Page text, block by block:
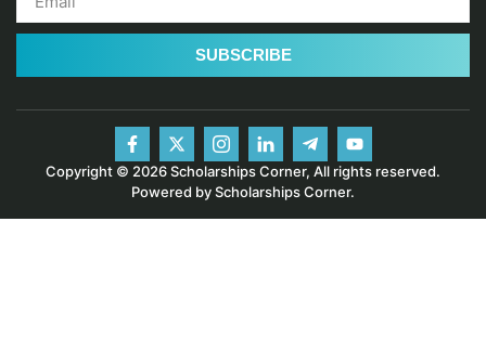
SUBSCRIBE
Copyright © 2026 Scholarships Corner, All rights reserved.
Powered by Scholarships Corner.